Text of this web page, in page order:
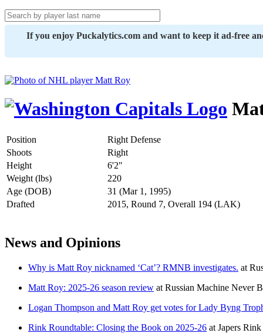
If you enjoy Puckalytics.com and want to keep it ad-free
Position
Right Defense
Shoots
Right
Height
6'2"
Weight (lbs)
220
Age (DOB)
31 (Mar 1, 1995)
Drafted
2015, Round 7, Overall 194 (LAK)
News and Opinions
Why is Matt Roy nicknamed ‘Cat’? RMNB investigates. at
Matt Roy: 2025-26 season review at Russian Machine Never
Logan Thompson and Matt Roy get votes for Lady Byng
Rink Roundtable: Closing the Book on 2025-26 at Japers Rink